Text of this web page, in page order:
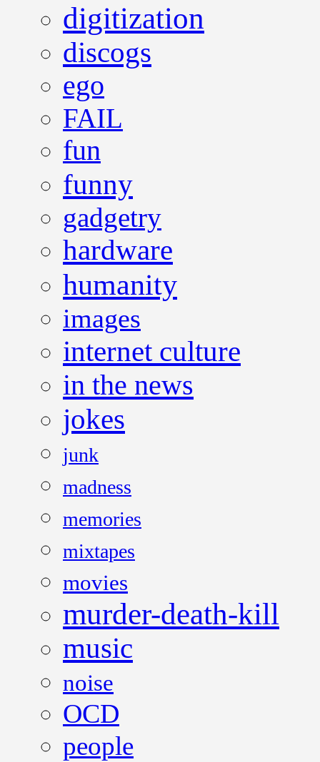
digitization
discogs
ego
FAIL
fun
funny
gadgetry
hardware
humanity
images
internet culture
in the news
jokes
junk
madness
memories
mixtapes
movies
murder-death-kill
music
noise
OCD
people